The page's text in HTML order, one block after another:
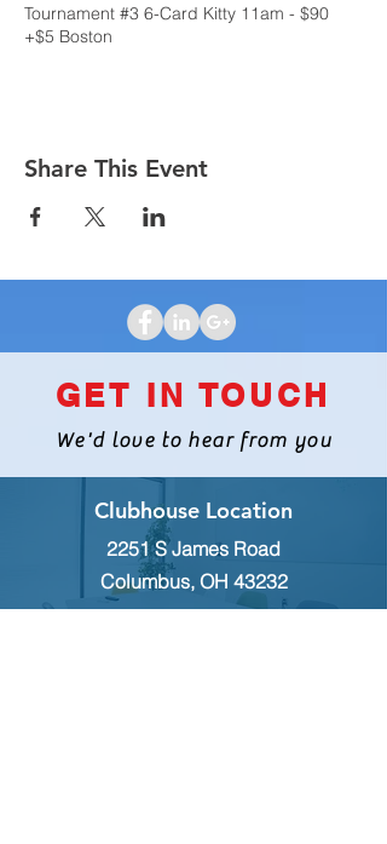
Tournament #3 6-Card Kitty 11am - $90
+$5 Boston
Suggested Hotel: HAMPTON INN, 2093 S.
Hamilton Rd, Columbus, OH 43232 - 614-
552-2400
Ask for the Columbus Whist Players Society
rate. The cutoff date for reservations are
August 2,2018
Share This Event
GET IN TOUCH
We'd love to hear from you
Clubhouse Location
2251 S James Road
Columbus, OH 43232